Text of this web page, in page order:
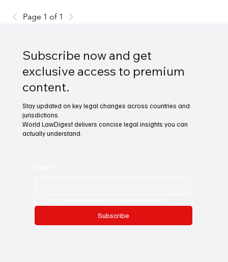
Page 1 of 1
Subscribe now and get
exclusive access to premium
content.
Stay updated on key legal changes across countries and
jurisdictions.
World LawDigest delivers concise legal insights you can
actually understand.
Subscribe